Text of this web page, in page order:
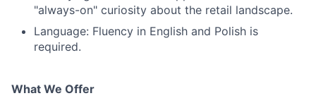
"always-on" curiosity about the retail landscape.
Language: Fluency in English and Polish is
required.
What We Offer